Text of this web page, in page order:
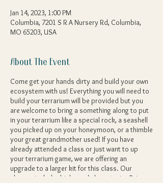
Jan 14, 2023, 1:00 PM
Columbia, 7201 S R A Nursery Rd, Columbia,
MO 65203, USA
About The Event
Come get your hands dirty and build your own
ecosystem with us! Everything you will need to
build your terrarium will be provided but you
are welcome to bring a something along to put
in your terarrium like a special rock, a seashell
you picked up on your honeymoon, or a thimble
your great grandmother used! If you have
already attended a class or just want to up
your terrarium game, we are offering an
upgrade to a larger kit for this class. Our
classes include drinks and charcuterie - Bring